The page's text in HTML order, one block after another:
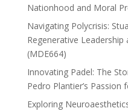
Nationhood and Moral
Navigating Polycrisis:
Regenerative Leadership
(MDE664)
Innovating Padel: The
Pedro Plantier’s Passion
Exploring